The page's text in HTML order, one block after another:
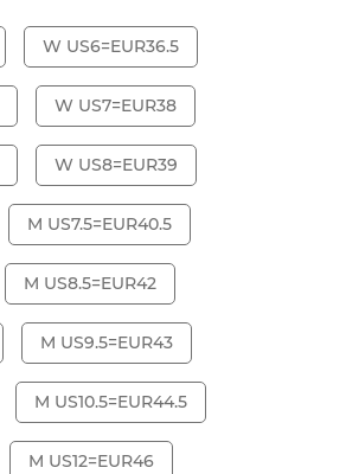
W US6=EUR36.5
W US7=EUR38
W US8=EUR39
M US7.5=EUR40.5
M US8.5=EUR42
M US9.5=EUR43
M US10.5=EUR44.5
M US12=EUR46